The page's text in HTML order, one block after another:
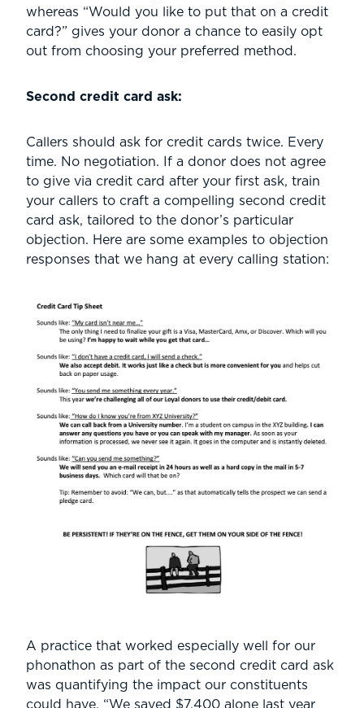
whereas “Would you like to put that on a credit
card?” gives your donor a chance to easily opt
out from choosing your preferred method.
Second credit card ask:
Callers should ask for credit cards twice. Every
time. No negotiation. If a donor does not agree
to give via credit card after your first ask, train
your callers to craft a compelling second credit
card ask, tailored to the donor’s particular
objection. Here are some examples to objection
responses that we hang at every calling station:
A practice that worked especially well for our
phonathon as part of the second credit card ask
was quantifying the impact our constituents
could have. “We saved $7,400 alone last year